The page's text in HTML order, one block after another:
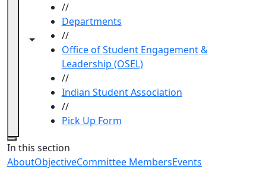
Toggle navigation from this section
Toggle share controls
//
Departments
//
Office of Student Engagement &
Leadership (OSEL)
//
Indian Student Association
//
Pick Up Form
Close
In this section
AboutObjectiveCommittee MembersEvents